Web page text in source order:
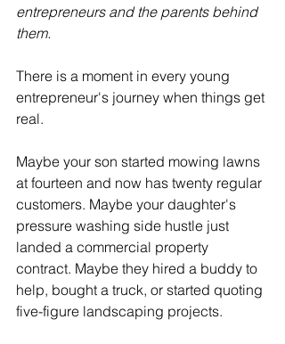
entrepreneurs and the parents behind
them.
There is a moment in every young
entrepreneur's journey when things get
real.
Maybe your son started mowing lawns
at fourteen and now has twenty regular
customers. Maybe your daughter's
pressure washing side hustle just
landed a commercial property
contract. Maybe they hired a buddy to
help, bought a truck, or started quoting
five-figure landscaping projects.